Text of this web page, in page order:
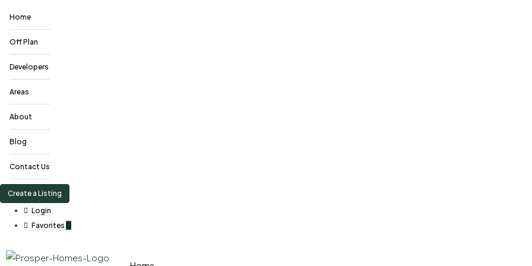
Home
Off Plan
Developers
Areas
About
Blog
Contact Us
Create a Listing
Login
Favorites 0